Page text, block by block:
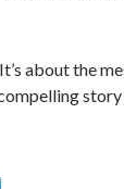
about the